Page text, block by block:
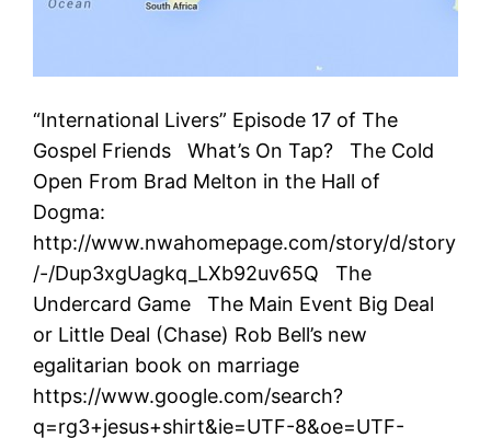
“International Livers” Episode 17 of The
Gospel Friends What’s On Tap? The Cold
Open From Brad Melton in the Hall of
Dogma:
http://www.nwahomepage.com/story/d/story
/-/Dup3xgUagkq_LXb92uv65Q The
Undercard Game The Main Event Big Deal
or Little Deal (Chase) Rob Bell’s new
egalitarian book on marriage
https://www.google.com/search?
q=rg3+jesus+shirt&ie=UTF-8&oe=UTF-